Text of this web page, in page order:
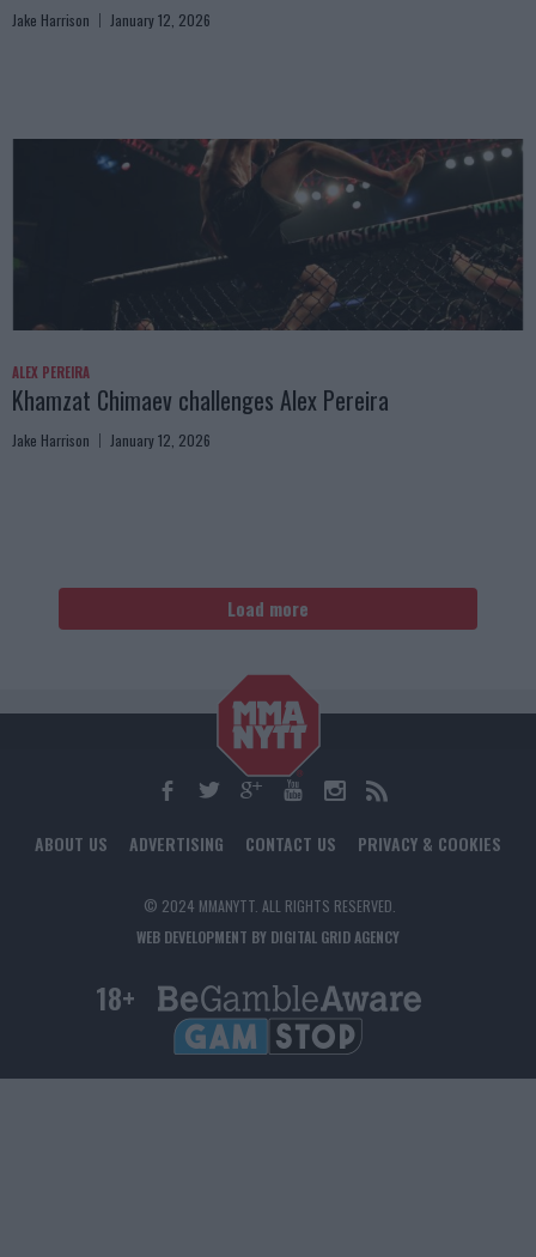
Jake Harrison January 12, 2026
ALEX PEREIRA
Khamzat Chimaev challenges Alex Pereira
Jake Harrison January 12, 2026
Load more
ABOUT US ADVERTISING CONTACT US PRIVACY & COOKIES
© 2024 MMANYTT. ALL RIGHTS RESERVED.
WEB DEVELOPMENT BY DIGITAL GRID AGENCY
18+